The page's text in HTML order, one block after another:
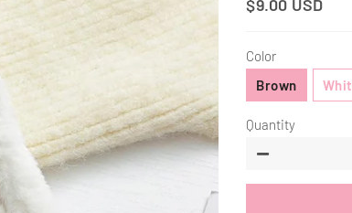
Regular
Sale
$9.00 USD
Color
Brown
Quantity
−